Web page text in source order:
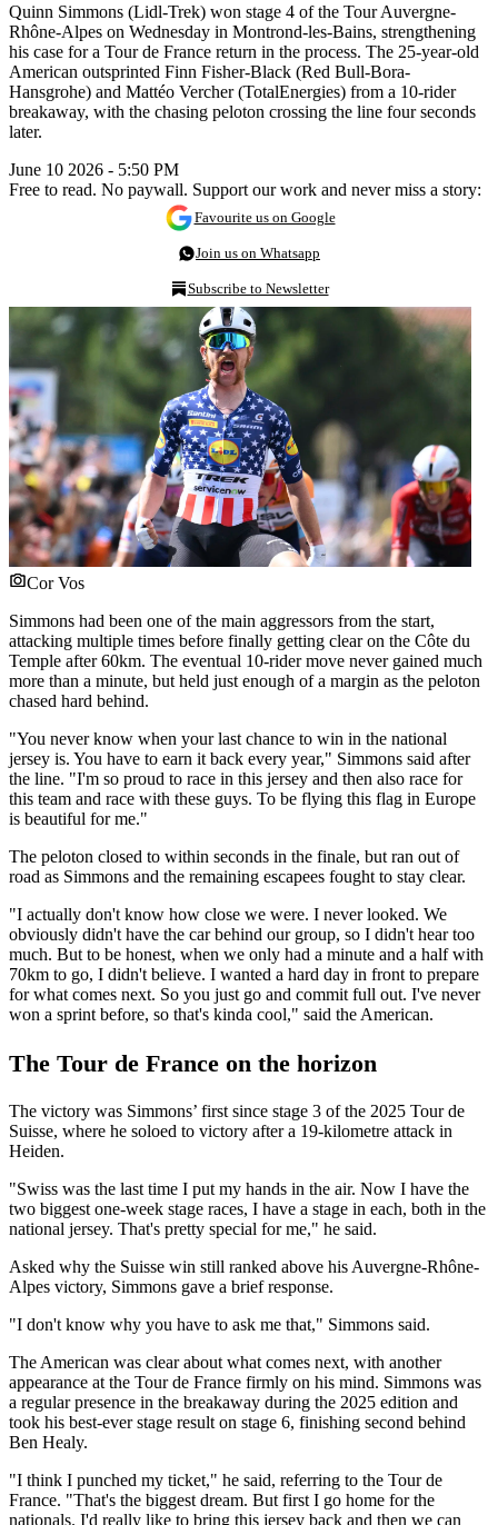
Quinn Simmons (Lidl-Trek) won stage 4 of the Tour Auvergne-
Rhône-Alpes on Wednesday in Montrond-les-Bains, strengthening
his case for a Tour de France return in the process. The 25-year-old
American outsprinted Finn Fisher-Black (Red Bull-Bora-
Hansgrohe) and Mattéo Vercher (TotalEnergies) from a 10-rider
breakaway, with the chasing peloton crossing the line four seconds
later.
June 10 2026 - 5:50 PM
Free to read. No paywall. Support our work and never miss a story:
Favourite us on Google
Join us on Whatsapp
Subscribe to Newsletter
Cor Vos
Simmons had been one of the main aggressors from the start,
attacking multiple times before finally getting clear on the Côte du
Temple after 60km. The eventual 10-rider move never gained much
more than a minute, but held just enough of a margin as the peloton
chased hard behind.
"You never know when your last chance to win in the national
jersey is. You have to earn it back every year," Simmons said after
the line. "I'm so proud to race in this jersey and then also race for
this team and race with these guys. To be flying this flag in Europe
is beautiful for me."
The peloton closed to within seconds in the finale, but ran out of
road as Simmons and the remaining escapees fought to stay clear.
"I actually don't know how close we were. I never looked. We
obviously didn't have the car behind our group, so I didn't hear too
much. But to be honest, when we only had a minute and a half with
70km to go, I didn't believe. I wanted a hard day in front to prepare
for what comes next. So you just go and commit full out. I've never
won a sprint before, so that's kinda cool," said the American.
The Tour de France on the horizon
The victory was Simmons’ first since stage 3 of the 2025 Tour de
Suisse, where he soloed to victory after a 19-kilometre attack in
Heiden.
"Swiss was the last time I put my hands in the air. Now I have the
two biggest one-week stage races, I have a stage in each, both in the
national jersey. That's pretty special for me," he said.
Asked why the Suisse win still ranked above his Auvergne-Rhône-
Alpes victory, Simmons gave a brief response.
"I don't know why you have to ask me that," Simmons said.
The American was clear about what comes next, with another
appearance at the Tour de France firmly on his mind. Simmons was
a regular presence in the breakaway during the 2025 edition and
took his best-ever stage result on stage 6, finishing second behind
Ben Healy.
"I think I punched my ticket," he said, referring to the Tour de
France. "That's the biggest dream. But first I go home for the
nationals. I'd really like to bring this jersey back and then we can